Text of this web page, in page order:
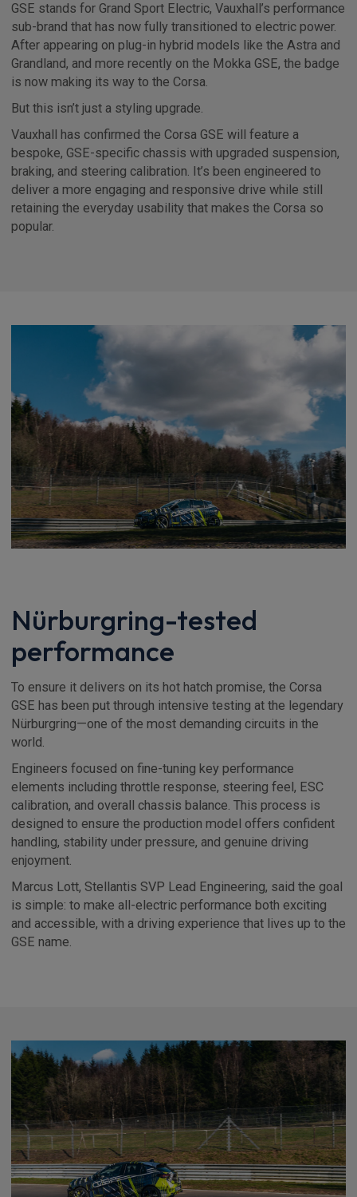
GSE stands for Grand Sport Electric, Vauxhall’s performance
sub-brand that has now fully transitioned to electric power.
After appearing on plug-in hybrid models like the Astra and
Grandland, and more recently on the Mokka GSE, the badge
is now making its way to the Corsa.
But this isn’t just a styling upgrade.
Vauxhall has confirmed the Corsa GSE will feature a
bespoke, GSE-specific chassis with upgraded suspension,
braking, and steering calibration. It’s been engineered to
deliver a more engaging and responsive drive while still
retaining the everyday usability that makes the Corsa so
popular.
Nürburgring-tested
performance
To ensure it delivers on its hot hatch promise, the Corsa
GSE has been put through intensive testing at the legendary
Nürburgring—one of the most demanding circuits in the
world.
Engineers focused on fine-tuning key performance
elements including throttle response, steering feel, ESC
calibration, and overall chassis balance. This process is
designed to ensure the production model offers confident
handling, stability under pressure, and genuine driving
enjoyment.
Marcus Lott, Stellantis SVP Lead Engineering, said the goal
is simple: to make all-electric performance both exciting
and accessible, with a driving experience that lives up to the
GSE name.